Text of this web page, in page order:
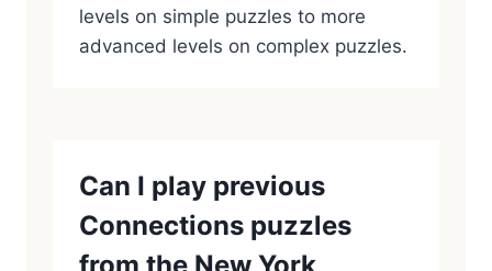
levels on simple puzzles to more
advanced levels on complex puzzles.
Can I play previous
Connections puzzles